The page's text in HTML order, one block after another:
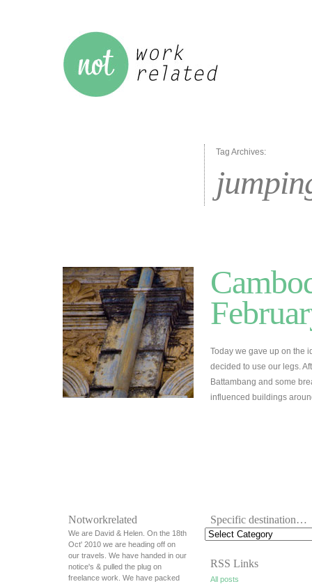
Tag Archives:
Today we gave up on the
decided to use our legs.
Battambang and some
influenced buildings
Notworkrelated
We are David & Helen. On the 18th
Oct' 2010 we are heading off on
our travels. We have handed in our
notice's & pulled the plug on
freelance work. We have packed
Specific destination…
RSS Links
All posts